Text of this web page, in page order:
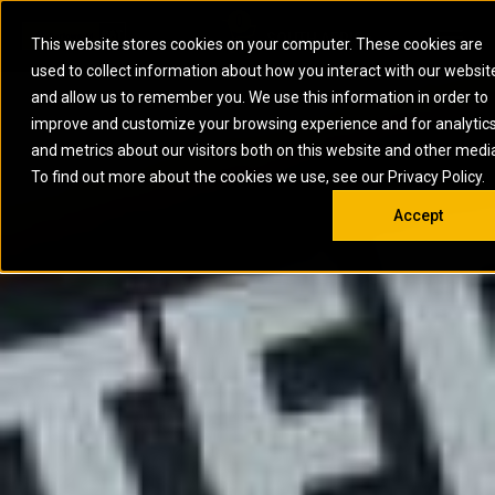
This website stores cookies on your computer. These cookies are
used to collect information about how you interact with our
and allow us to remember you. We use this information in order to
improve and customize your browsing experience and for
and metrics about our visitors both on this website and other
To find out more about the cookies we use, see our Privacy Policy.
Accept
ARTICULATED
TRUCKS
BACKHOE
LOADERS
COMPACTORS
ELECTRIC ROPE
SHOVELS
EXCAVATORS
MOTOR GRADERS
OFF-HIGHWAY
SKID STEER AND
COMPACT TRACK
LOADERS
UNDERGROUND -
HARD ROCK
WHEEL LOADERS
ELECTRIC
POWER
BATTERY
ENERGY
STORAGE
GENERATOR
SETS
MARINE
POWER
SYSTEMS
AUXILIARY
ENGINES
PERFORMANCE
PROPULSION
AND
MANEUVERING
SOLUTIONS
GENERATOR
SETS
MARINE
INDUSTRIAL
DIESEL FIRE
PUMPS
INDUSTRIAL
DIESEL
OIL AND
GAS
ENERGY
STORAGE
SOLUTIONS
FIRE PUMP
GAS
ENGINES
LAND DRILLING
ENGINES AND
MOBILE GAS
SOLUTIONS
DRILLING AND
SOUTH AFRICA
Open